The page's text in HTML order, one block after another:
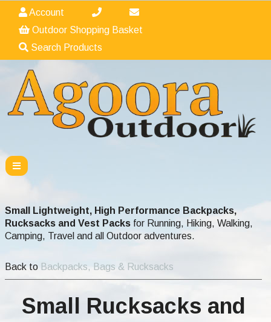
Account
Outdoor Shopping Basket
Search Products
Small Lightweight, High Performance Backpacks,
Rucksacks and Vest Packs for Running, Hiking, Walking,
Camping, Travel and all Outdoor adventures.
Back to Backpacks, Bags & Rucksacks
Small Rucksacks and